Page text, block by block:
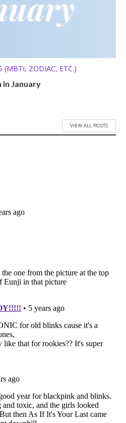
(MBTI, ZODIAC, ETC.)
In January
VIEW ALL POSTS